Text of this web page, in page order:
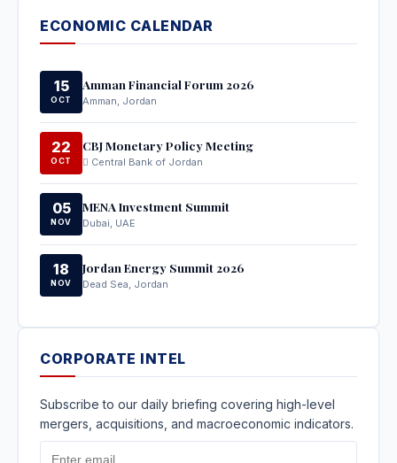
ECONOMIC CALENDAR
15
OCT
Amman Financial Forum 2026
Amman, Jordan
22
OCT
CBJ Monetary Policy Meeting
Central Bank of Jordan
05
NOV
MENA Investment Summit
Dubai, UAE
18
NOV
Jordan Energy Summit 2026
Dead Sea, Jordan
CORPORATE INTEL
Subscribe to our daily briefing covering high-level
mergers, acquisitions, and macroeconomic indicators.
Email